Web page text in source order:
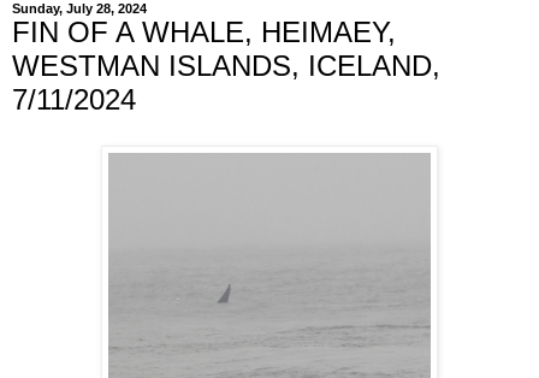
Sunday, July 28, 2024
FIN OF A WHALE, HEIMAEY,
WESTMAN ISLANDS, ICELAND,
7/11/2024